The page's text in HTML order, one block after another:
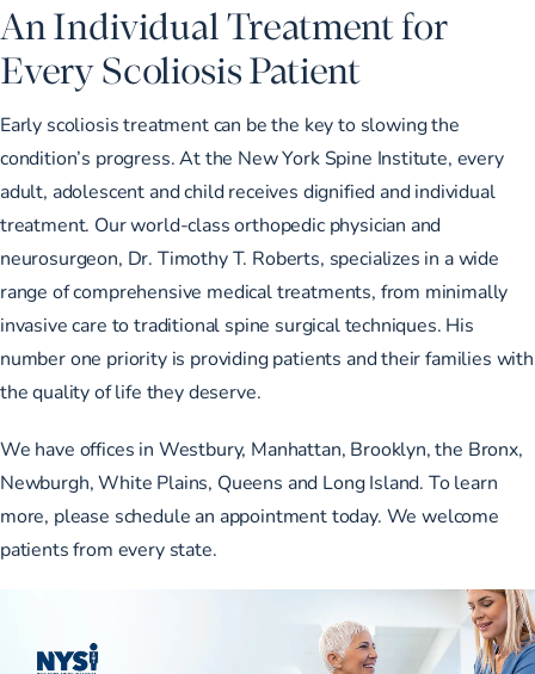
An Individual Treatment for
Every Scoliosis Patient
Early scoliosis treatment can be the keyto slowing the
condition’s progress. At the New York Spine Institute, every
adult, adolescent and child receives dignified and individual
treatment. Our world-class orthopedic physician and
neurosurgeon, Dr. Timothy T. Roberts, specializes in a wide
range of comprehensive medical treatments, from minimally
invasive care to traditional spine surgical techniques. His
number one priority is providing patients and their families with
the quality of life they deserve.
We have offices in Westbury, Manhattan, Brooklyn, the Bronx,
Newburgh, White Plains, Queens and Long Island. To learn
more, please schedule an appointment today. We welcome
patients from every state.